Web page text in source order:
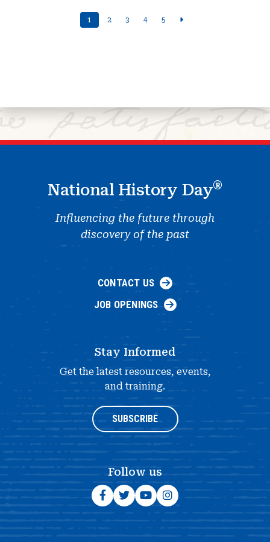
1 2 3 4 5
National History Day®
Influencing the future through
discovery of the past
CONTACT US
JOB OPENINGS
Stay Informed
Get the latest resources, events,
and training.
SUBSCRIBE
Follow us